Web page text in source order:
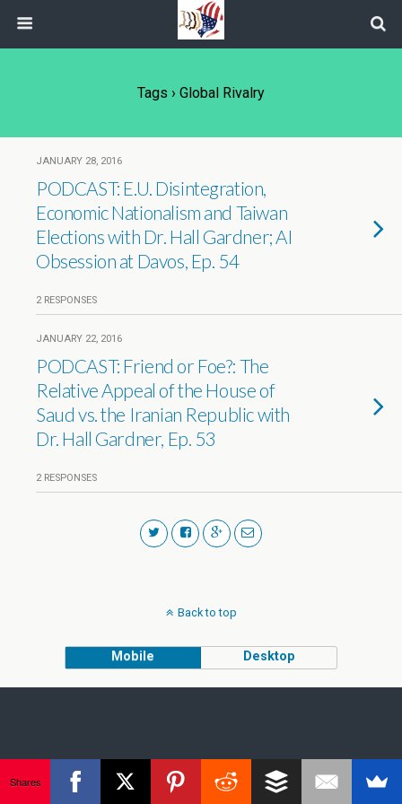
Tags › Global Rivalry
JANUARY 28, 2016
PODCAST: E.U. Disintegration,
Economic Nationalism and Taiwan
Elections with Dr. Hall Gardner; AI
Obsession at Davos, Ep. 54
2 RESPONSES
JANUARY 22, 2016
PODCAST: Friend or Foe?: The
Relative Appeal of the House of
Saud vs. the Iranian Republic with
Dr. Hall Gardner, Ep. 53
2 RESPONSES
Back to top
Mobile Desktop
Shares